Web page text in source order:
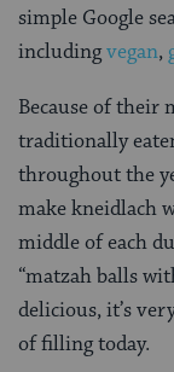
simple Google
includingvegan,
Because of their
traditionally
throughout the
make kneidlach
middle of each
“matzah balls
delicious, it’s
of filling today.